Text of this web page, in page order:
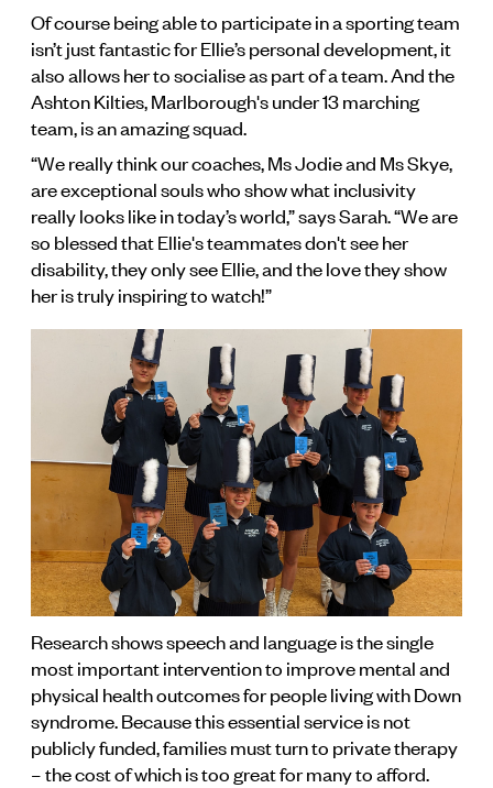
Of course being able to participate in a sporting team
isn’t just fantastic for Ellie’s personal development, it
also allows her to socialise as part of a team. And the
Ashton Kilties, Marlborough's under 13 marching
team, is an amazing squad.
“We really think our coaches, Ms Jodie and Ms Skye,
are exceptional souls who show what inclusivity
really looks like in today’s world,” says Sarah. “We are
so blessed that Ellie's teammates don't see her
disability, they only see Ellie, and the love they show
her is truly inspiring to watch!”
Research shows speech and language is the single
most important intervention to improve mental and
physical health outcomes for people living with Down
syndrome. Because this essential service is not
publicly funded, families must turn to private therapy
– the cost of which is too great for many to afford.